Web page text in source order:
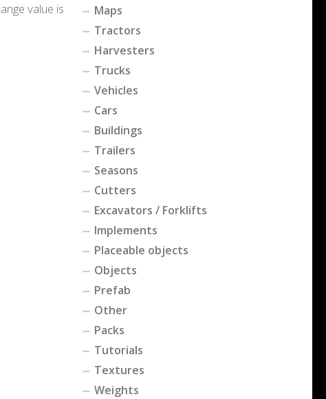
value is
Maps
Tractors
Harvesters
Trucks
Vehicles
Cars
Buildings
Trailers
Seasons
Cutters
Excavators / Forklifts
Implements
Placeable objects
Objects
Prefab
Other
Packs
Tutorials
Textures
Weights